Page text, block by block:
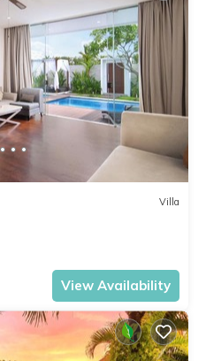
Villa
View Availability